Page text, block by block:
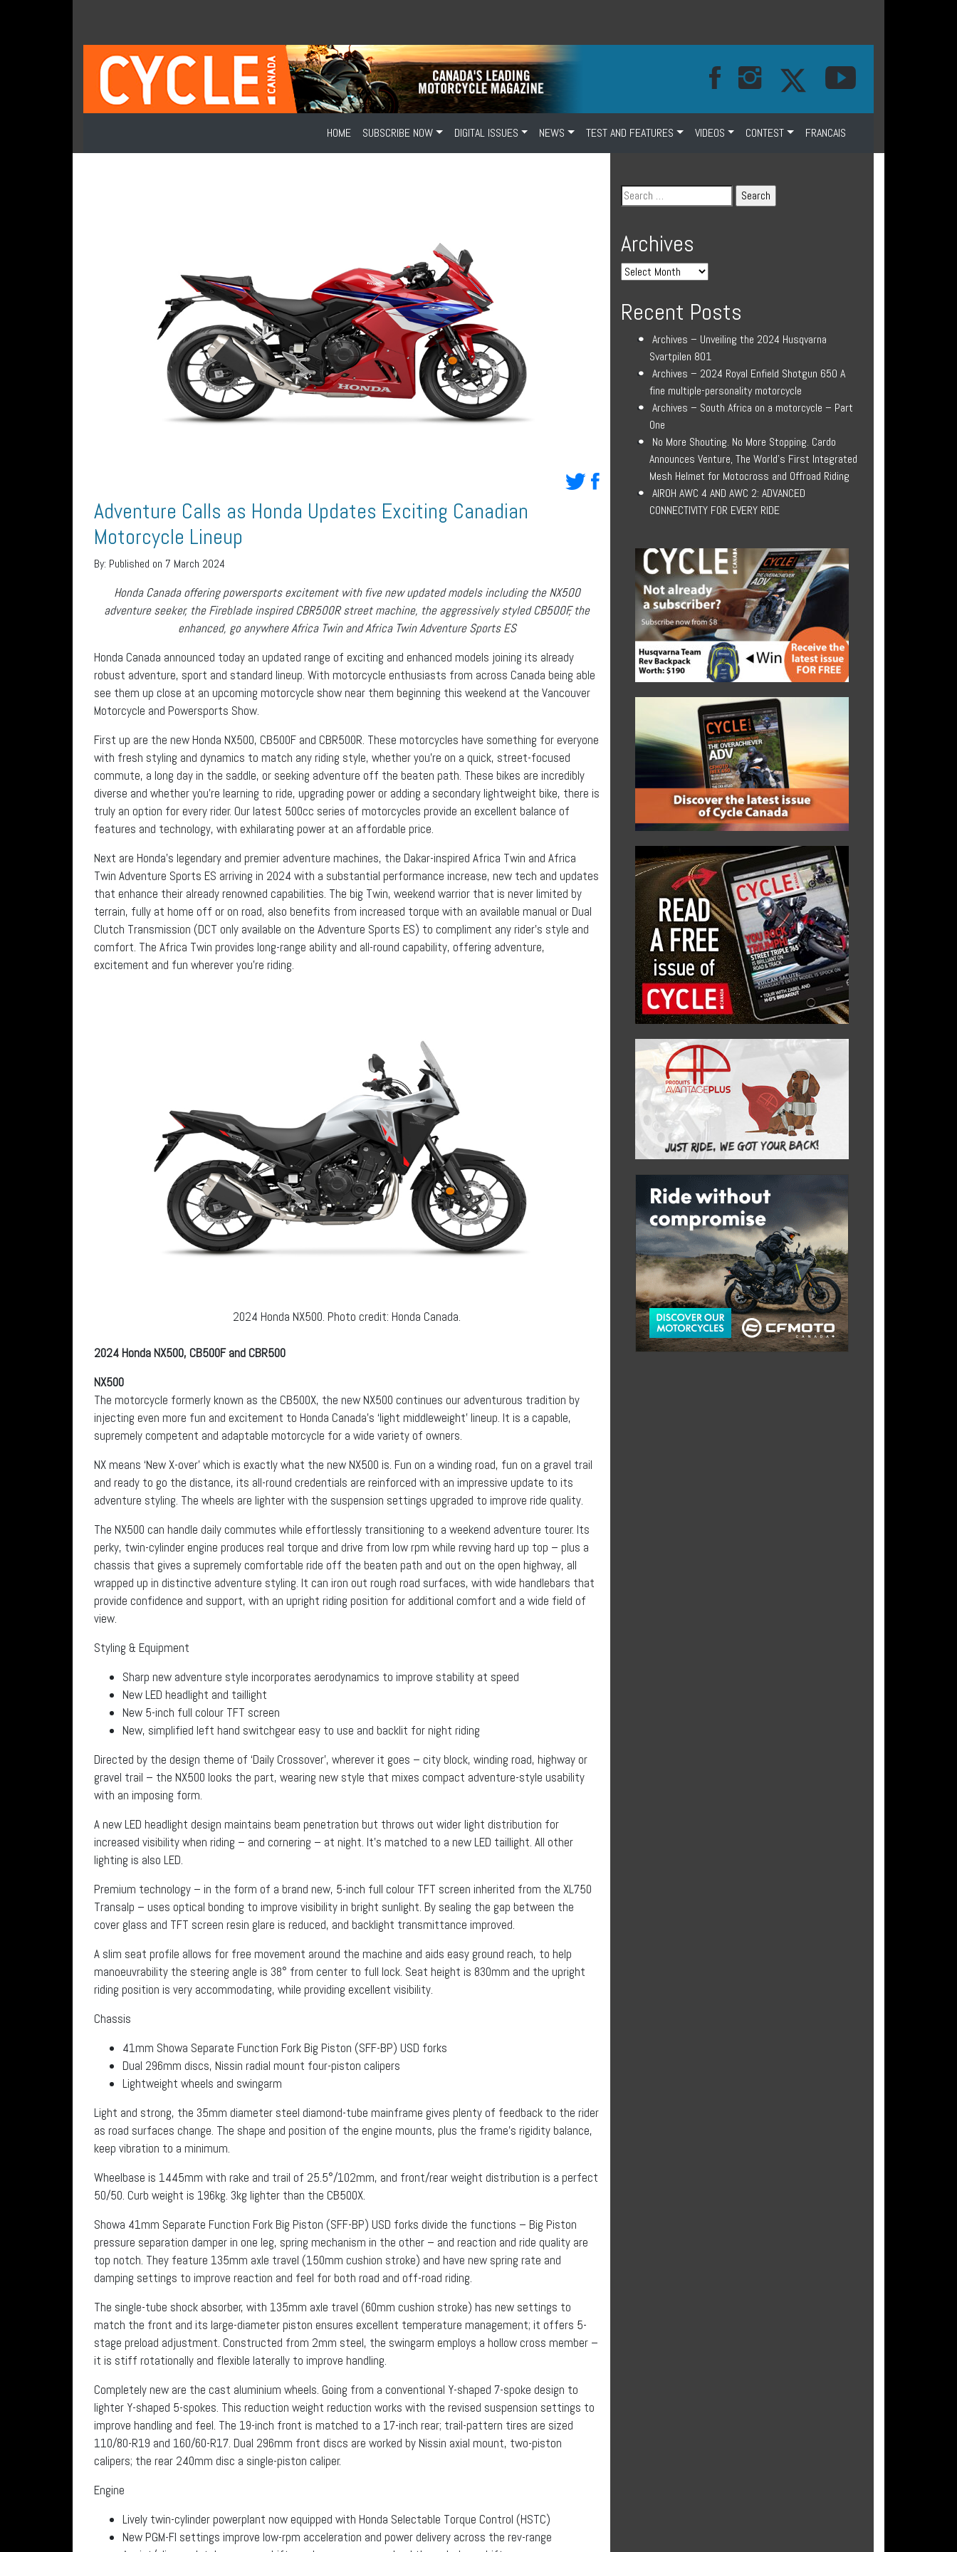
HOME SUBSCRIBE NOW DIGITAL ISSUES NEWS TEST AND FEATURES VIDEOS CONTEST FRANCAIS
Adventure Calls as Honda Updates Exciting Canadian
Motorcycle Lineup
By: Published on 7 March 2024
Honda Canada offering powersports excitement with five new updated models including the NX500
adventure seeker, the Fireblade inspired CBR500R street machine, the aggressively styled CB500F, the
enhanced, go anywhere Africa Twin and Africa Twin Adventure Sports ES
Honda Canada announced today an updated range of exciting and enhanced models joining its already
robust adventure, sport and standard lineup. With motorcycle enthusiasts from across Canada being able
see them up close at an upcoming motorcycle show near them beginning this weekend at the Vancouver
Motorcycle and Powersports Show.
First up are the new Honda NX500, CB500F and CBR500R. These motorcycles have something for everyone
with fresh styling and dynamics to match any riding style, whether you’re on a quick, street-focused
commute, a long day in the saddle, or seeking adventure off the beaten path. These bikes are incredibly
diverse and whether you’re learning to ride, upgrading power or adding a secondary lightweight bike, there is
truly an option for every rider. Our latest 500cc series of motorcycles provide an excellent balance of
features and technology, with exhilarating power at an affordable price.
Next are Honda’s legendary and premier adventure machines, the Dakar-inspired Africa Twin and Africa
Twin Adventure Sports ES arriving in 2024 with a substantial performance increase, new tech and updates
that enhance their already renowned capabilities. The big Twin, weekend warrior that is never limited by
terrain, fully at home off or on road, also benefits from increased torque with an available manual or Dual
Clutch Transmission (DCT only available on the Adventure Sports ES) to compliment any rider’s style and
comfort. The Africa Twin provides long-range ability and all-round capability, offering adventure,
excitement and fun wherever you’re riding.
2024 Honda NX500. Photo credit: Honda Canada.
2024 Honda NX500, CB500F and CBR500
NX500
The motorcycle formerly known as the CB500X, the new NX500 continues our adventurous tradition by
injecting even more fun and excitement to Honda Canada’s ‘light middleweight’ lineup. It is a capable,
supremely competent and adaptable motorcycle for a wide variety of owners.
NX means ‘New X-over’ which is exactly what the new NX500 is. Fun on a winding road, fun on a gravel trail
and ready to go the distance, its all-round credentials are reinforced with an impressive update to its
adventure styling. The wheels are lighter with the suspension settings upgraded to improve ride quality.
The NX500 can handle daily commutes while effortlessly transitioning to a weekend adventure tourer. Its
perky, twin-cylinder engine produces real torque and drive from low rpm while revving hard up top – plus a
chassis that gives a supremely comfortable ride off the beaten path and out on the open highway, all
wrapped up in distinctive adventure styling. It can iron out rough road surfaces, with wide handlebars that
provide confidence and support, with an upright riding position for additional comfort and a wide field of
view.
Styling & Equipment
Sharp new adventure style incorporates aerodynamics to improve stability at speed
New LED headlight and taillight
New 5-inch full colour TFT screen
New, simplified left hand switchgear easy to use and backlit for night riding
Directed by the design theme of ‘Daily Crossover’, wherever it goes – city block, winding road, highway or
gravel trail – the NX500 looks the part, wearing new style that mixes compact adventure-style usability
with an imposing form.
A new LED headlight design maintains beam penetration but throws out wider light distribution for
increased visibility when riding – and cornering – at night. It’s matched to a new LED taillight. All other
lighting is also LED.
Premium technology – in the form of a brand new, 5-inch full colour TFT screen inherited from the XL750
Transalp – uses optical bonding to improve visibility in bright sunlight. By sealing the gap between the
cover glass and TFT screen resin glare is reduced, and backlight transmittance improved.
A slim seat profile allows for free movement around the machine and aids easy ground reach, to help
manoeuvrability the steering angle is 38° from center to full lock. Seat height is 830mm and the upright
riding position is very accommodating, while providing excellent visibility.
Chassis
41mm Showa Separate Function Fork Big Piston (SFF-BP) USD forks
Dual 296mm discs, Nissin radial mount four-piston calipers
Lightweight wheels and swingarm
Light and strong, the 35mm diameter steel diamond-tube mainframe gives plenty of feedback to the rider
as road surfaces change. The shape and position of the engine mounts, plus the frame’s rigidity balance,
keep vibration to a minimum.
Wheelbase is 1445mm with rake and trail of 25.5°/102mm, and front/rear weight distribution is a perfect
50/50. Curb weight is 196kg. 3kg lighter than the CB500X.
Showa 41mm Separate Function Fork Big Piston (SFF-BP) USD forks divide the functions – Big Piston
pressure separation damper in one leg, spring mechanism in the other – and reaction and ride quality are
top notch. They feature 135mm axle travel (150mm cushion stroke) and have new spring rate and
damping settings to improve reaction and feel for both road and off-road riding.
The single-tube shock absorber, with 135mm axle travel (60mm cushion stroke) has new settings to
match the front and its large-diameter piston ensures excellent temperature management; it offers 5-
stage preload adjustment. Constructed from 2mm steel, the swingarm employs a hollow cross member –
it is stiff rotationally and flexible laterally to improve handling.
Completely new are the cast aluminium wheels. Going from a conventional Y-shaped 7-spoke design to
lighter Y-shaped 5-spokes. This reduction weight reduction works with the revised suspension settings to
improve handling and feel. The 19-inch front is matched to a 17-inch rear; trail-pattern tires are sized
110/80-R19 and 160/60-R17. Dual 296mm front discs are worked by Nissin axial mount, two-piston
calipers; the rear 240mm disc a single-piston caliper.
Engine
Lively twin-cylinder powerplant now equipped with Honda Selectable Torque Control (HSTC)
New PGM-FI settings improve low-rpm acceleration and power delivery across the rev-range
Archives
Recent Posts
Archives – Unveiling the 2024 Husqvarna
Svartpilen 801
Archives – 2024 Royal Enfield Shotgun 650 A
fine multiple-personality motorcycle
Archives – South Africa on a motorcycle – Part
One
No More Shouting. No More Stopping. Cardo
Announces Venture, The World’s First Integrated
Mesh Helmet for Motocross and Offroad Riding
AIROH AWC 4 AND AWC 2: ADVANCED
CONNECTIVITY FOR EVERY RIDE